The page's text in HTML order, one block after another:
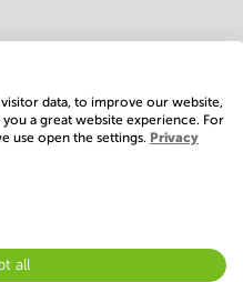
WIFI / Internet
data, to improve our website,
a great website experience. For
use open the settings. Privacy
all